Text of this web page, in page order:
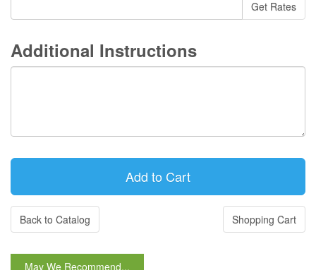
Additional Instructions
Back to Catalog Shopping Cart
May We Recommend...